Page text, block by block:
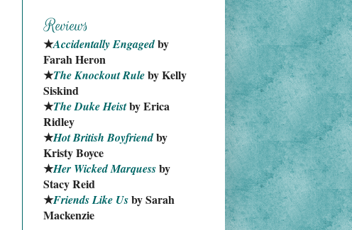
★Accidentally Engaged by
Farah Heron
★The Knockout Rule by Kelly
Siskind
★The Duke Heist by Erica
Ridley
★Hot British Boyfriend by
Kristy Boyce
★Her Wicked Marquess by
Stacy Reid
★Friends Like Us by Sarah
Mackenzie